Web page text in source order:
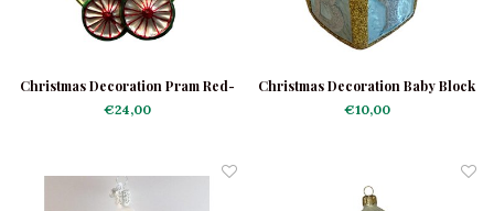
Christmas Decoration Pram Red-
Green
€24,00
Christmas Decoration Baby Block
Blue
€10,00